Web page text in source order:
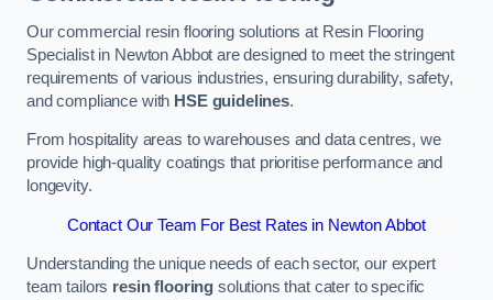
Our commercial resin flooring solutions at Resin Flooring
Specialist in Newton Abbot are designed to meet the stringent
requirements of various industries, ensuring durability, safety,
and compliance with HSE guidelines.
From hospitality areas to warehouses and data centres, we
provide high-quality coatings that prioritise performance and
longevity.
Contact Our Team For Best Rates in Newton Abbot
Understanding the unique needs of each sector, our expert
team tailors resin flooring solutions that cater to specific